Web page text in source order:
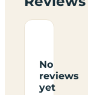
No
reviews
yet